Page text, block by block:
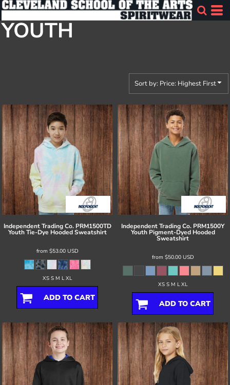
YOUTH
Sort by: Price: Highest First
Independent Trading Co. PRM1500TD
Youth Tie-Dye Hooded Sweatshirt
from $53.00 USD
XS S M L XL
ADD TO CART
Independent Trading Co. PRM1500Y
Youth Pigment-Dyed Hooded
Sweatshirt
from $50.00 USD
XS S M L XL
ADD TO CART
Default
Price: Lowest First